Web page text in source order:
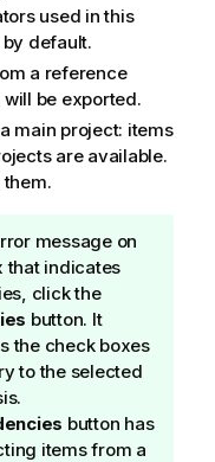
used in this
default.
a reference
be exported.
main project: items
are available.
message on
that indicates
click the
button. It
the check boxes
to the selected
button has
items from a